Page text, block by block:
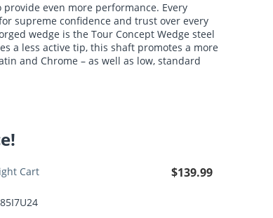
even more performance. Every
supreme confidence and trust over every
wedge is the Tour Concept Wedge steel
a less active tip, this shaft promotes a more
and Chrome – as well as low, standard
Cart
$139.99